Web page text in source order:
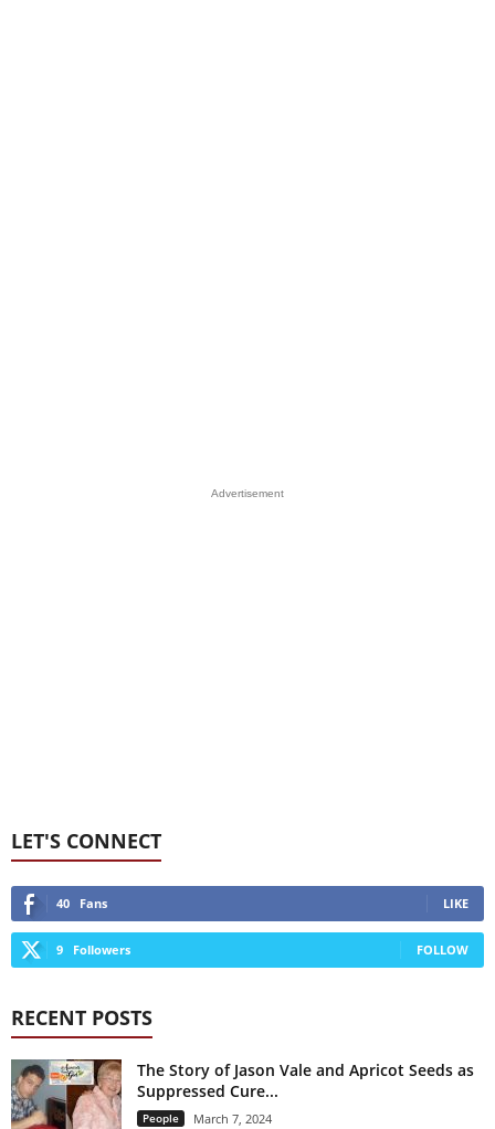
Advertisement
LET'S CONNECT
40 Fans LIKE
9 Followers FOLLOW
RECENT POSTS
The Story of Jason Vale and Apricot Seeds as
Suppressed Cure...
People March 7, 2024